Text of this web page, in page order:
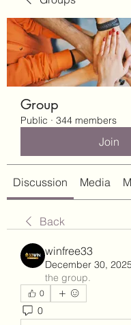
Group
Public · 344 members
Join
Discussion Media
Back
winfree33
December 30, 2025
the group.
0
0